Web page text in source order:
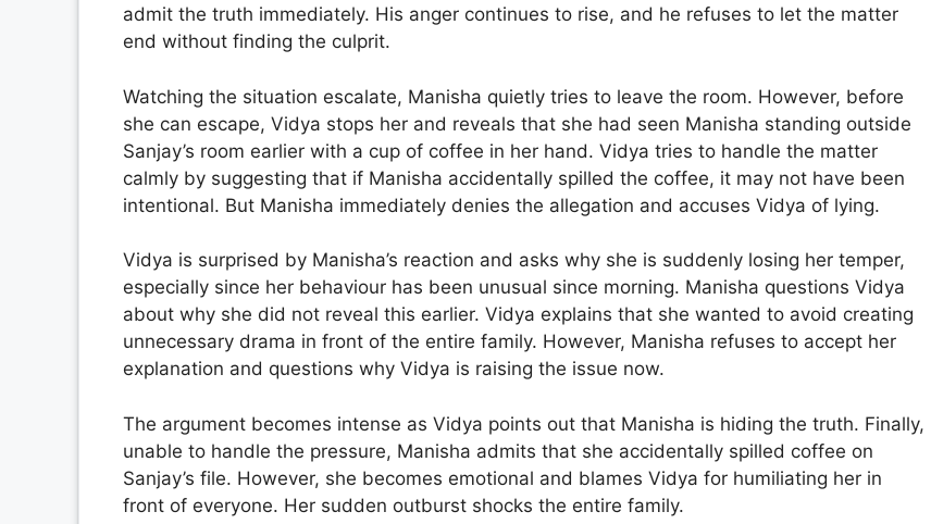
admit the truth immediately. His anger continues to rise, and he refuses to let the matter
end without finding the culprit.
Watching the situation escalate, Manisha quietly tries to leave the room. However, before
she can escape, Vidya stops her and reveals that she had seen Manisha standing outside
Sanjay’s room earlier with a cup of coffee in her hand. Vidya tries to handle the matter
calmly by suggesting that if Manisha accidentally spilled the coffee, it may not have been
intentional. But Manisha immediately denies the allegation and accuses Vidya of lying.
Vidya is surprised by Manisha’s reaction and asks why she is suddenly losing her temper,
especially since her behaviour has been unusual since morning. Manisha questions Vidya
about why she did not reveal this earlier. Vidya explains that she wanted to avoid creating
unnecessary drama in front of the entire family. However, Manisha refuses to accept her
explanation and questions why Vidya is raising the issue now.
The argument becomes intense as Vidya points out that Manisha is hiding the truth. Finally,
unable to handle the pressure, Manisha admits that she accidentally spilled coffee on
Sanjay’s file. However, she becomes emotional and blames Vidya for humiliating her in
front of everyone. Her sudden outburst shocks the entire family.